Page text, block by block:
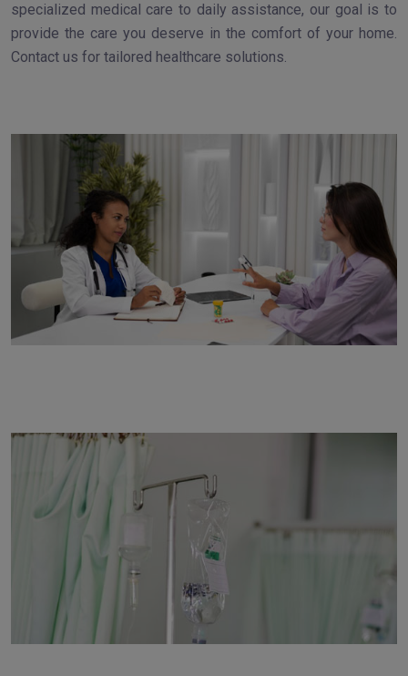
specialized medical care to daily assistance, our goal is to
provide the care you deserve in the comfort of your home.
Contact us for tailored healthcare solutions.